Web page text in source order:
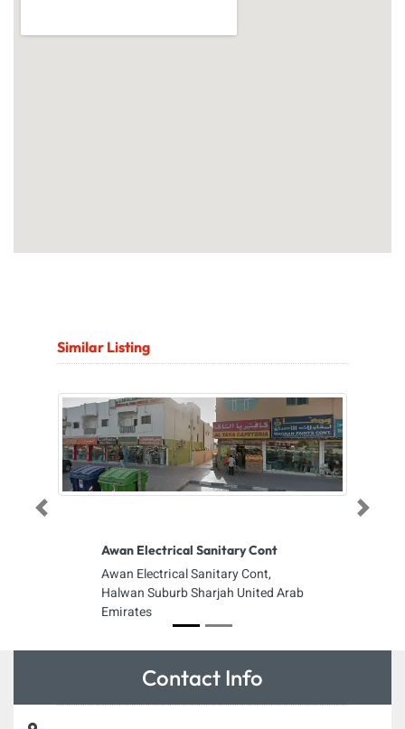
Similar Listing
Awan Electrical Sanitary Cont
Awan Electrical Sanitary Cont,
Halwan Suburb Sharjah United Arab
Emirates
Previous Next
Contact Info